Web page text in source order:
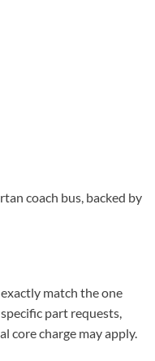
coach bus, backed by
match the one
part requests,
core charge may apply.